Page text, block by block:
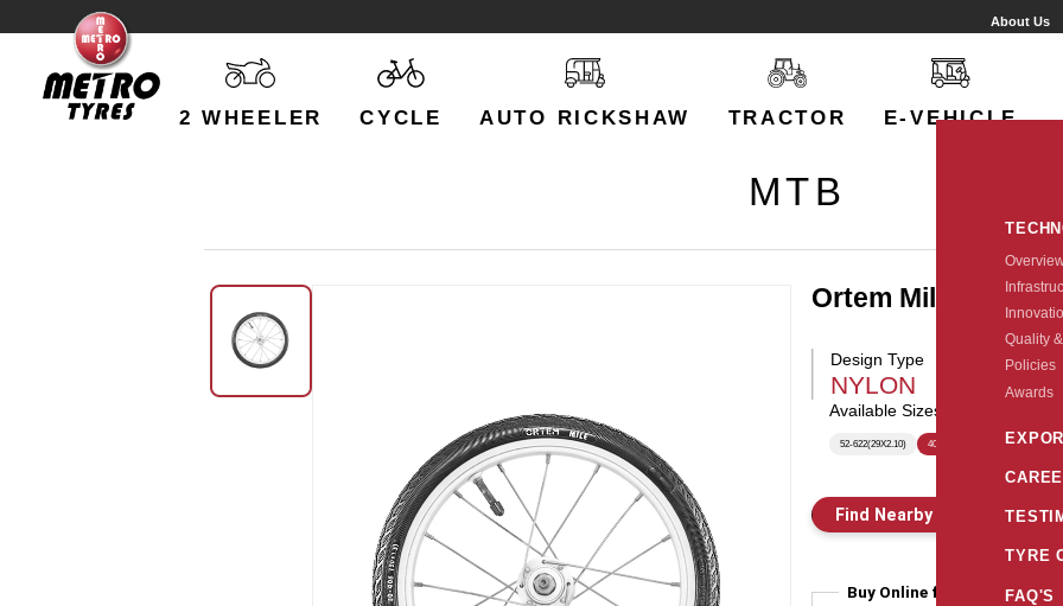
About Us
2 WHEELER CYCLE AUTO RICKSHAW TRACTOR E-VEHICLE
Quality
Policies
Awards
TYRE
FAQ'S
MTB
Ortem Mile
Design Type
NYLON
Available Sizes:
52-622(29X2.10) 40-406(20x1.5)
Find Nearby Store
Buy Online from